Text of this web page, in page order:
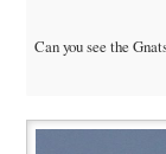
Can you see the